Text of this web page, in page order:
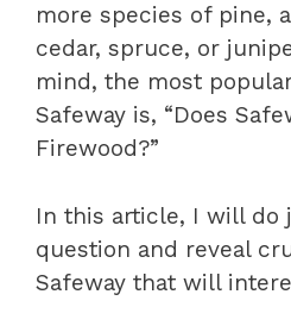
more species of pine,
cedar, spruce, or
mind, the most
Safeway is, “Does
Firewood?”
In this article, I will do
question and reveal
Safeway that will